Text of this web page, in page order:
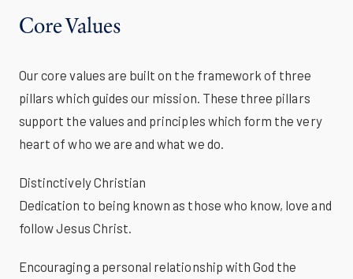
Core Values
Our core values are built on the framework of three
pillars which guides our mission. These three pillars
support the values and principles which form the very
heart of who we are and what we do.
Distinctively Christian
Dedication to being known as those who know, love and
follow Jesus Christ.
Encouraging a personal relationship with God the